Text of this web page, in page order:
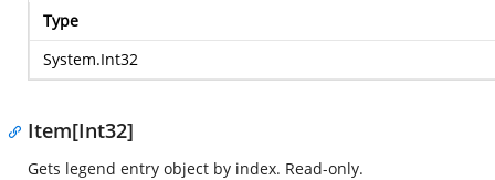
Type
System.Int32
Item[Int32]
Gets legend entry object by index. Read-only.